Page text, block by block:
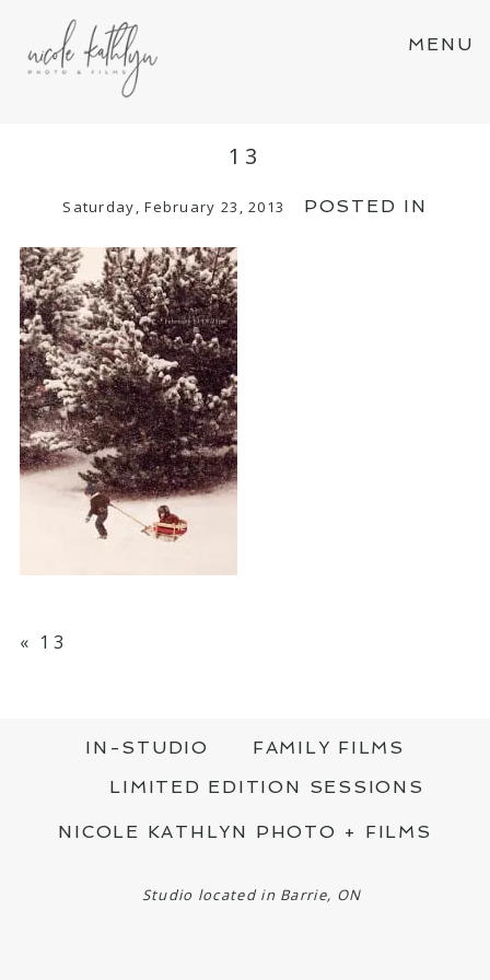
MENU
13
Saturday, February 23, 2013 POSTED IN
« 13
IN-STUDIO
FAMILY FILMS
LIMITED EDITION SESSIONS
NICOLE KATHLYN PHOTO + FILMS
Studio located in Barrie, ON